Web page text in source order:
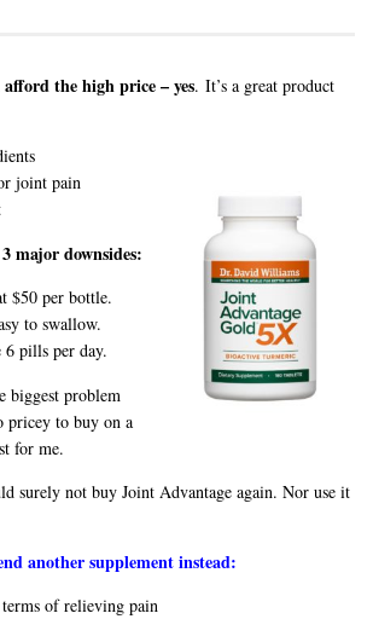
the high price – yes. It’s a great product
joint pain
3 major downsides:
$50 per bottle.
to swallow.
6 pills per day.
biggest problem
pricey to buy on a
for me.
surely not buy Joint Advantage again. Nor use it
another supplement instead:
of relieving pain